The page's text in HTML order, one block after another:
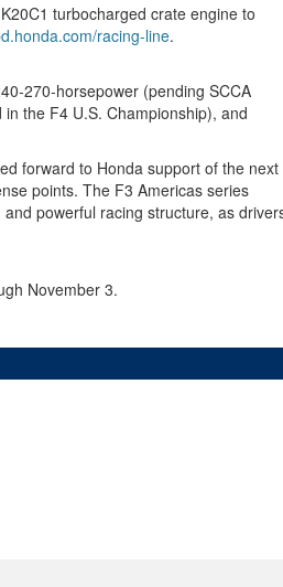
turbocharged crate engine to
racing-line.
270-horsepower (pending SCCA
the F4 U.S. Championship), and
forward to Honda support of the next
points. The F3 Americas series
powerful racing structure, as
November 3.